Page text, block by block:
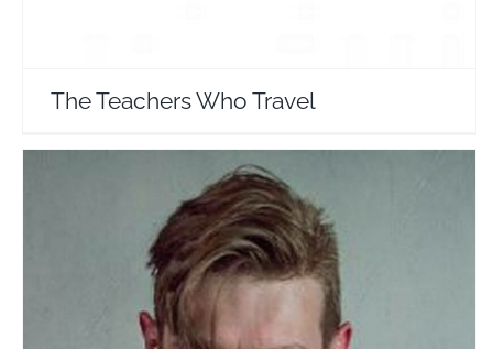
The Teachers Who Travel